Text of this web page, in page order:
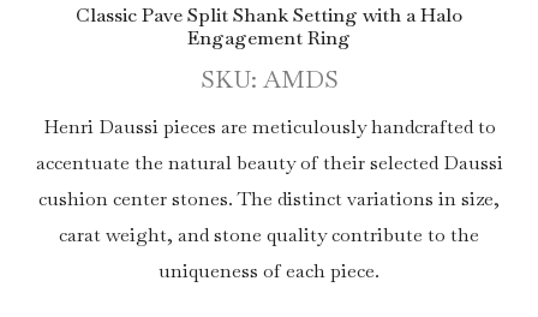
Classic Pave Split Shank Setting with a Halo
Engagement Ring
SKU: AMDS
Henri Daussi pieces are meticulously handcrafted to
accentuate the natural beauty of their selected Daussi
cushion center stones. The distinct variations in size,
carat weight, and stone quality contribute to the
uniqueness of each piece.